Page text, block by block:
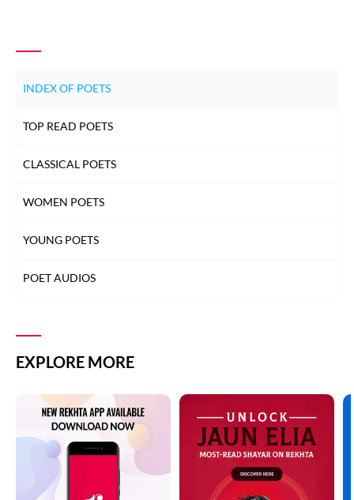
GHULAM ABBAS
GHULAM ABBAS
karo laakh mu.nh se nahii.n nahii.n
GHULAM ABBAS
INDEX OF POETS
TOP READ POETS
CLASSICAL POETS
WOMEN POETS
YOUNG POETS
POET AUDIOS
EXPLORE MORE